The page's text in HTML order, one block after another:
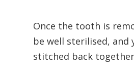
Once the tooth is
be well sterilised, and
stitched back